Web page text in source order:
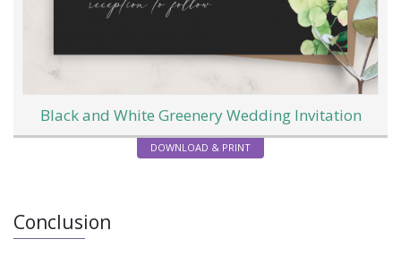
Black and White Greenery Wedding Invitation
DOWNLOAD & PRINT
Conclusion